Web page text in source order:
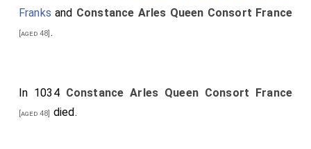
Franks and Constance Arles Queen Consort France
[aged 48] .
In 1034 Constance Arles Queen Consort France
[aged 48] died.